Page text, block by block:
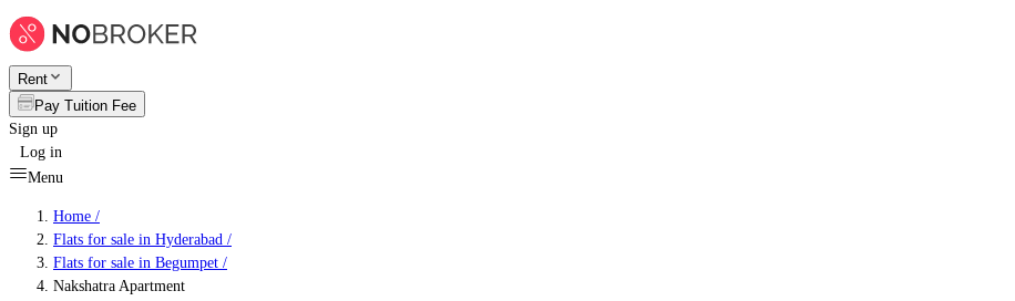
Rent
Pay Tuition Fee
Sign up
Log in
Menu
Home /
Flats for sale in Hyderabad /
Flats for sale in Begumpet /
Nakshatra Apartment